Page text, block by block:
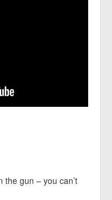
gun – you can’t